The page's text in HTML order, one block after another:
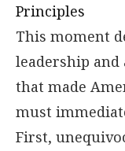
Principles
This moment
leadership
that made
must
First,